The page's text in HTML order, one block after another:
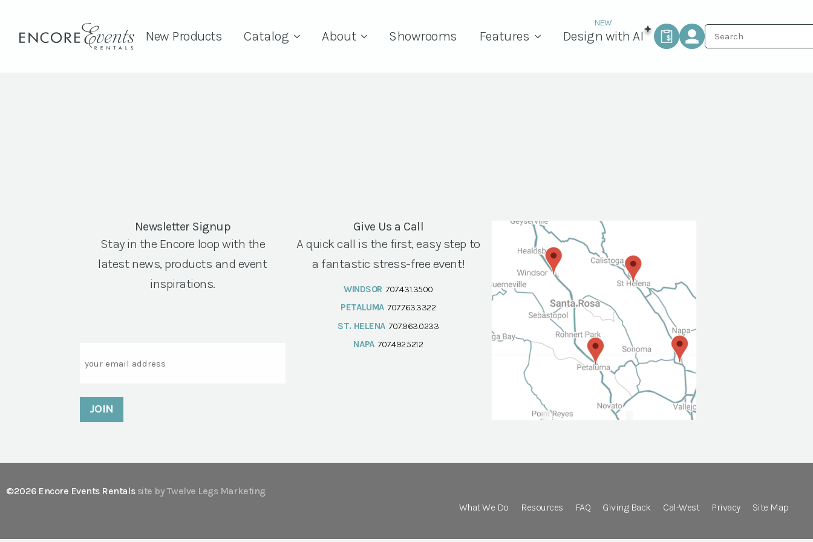
New Products Catalog About Showrooms Features Design with AI
Newsletter Signup
Stay in the Encore loop with the
latest news, products and event
inspirations.
Give Us a Call
A quick call is the first, easy step to
a fantastic stress-free event!
WINDSOR 707.431.3500
PETALUMA 707.763.3322
ST. HELENA 707.963.0233
NAPA 707.492.5212
©2026 Encore Events Rentals site by Twelve Legs Marketing
What We Do
Resources FAQ Giving Back Cal-West Privacy Site Map